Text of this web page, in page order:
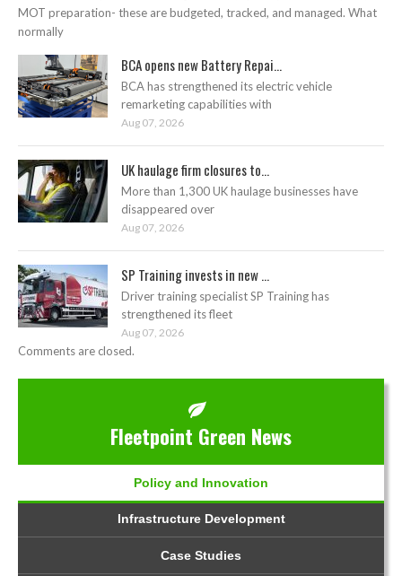
MOT preparation- these are budgeted, tracked, and managed. What
normally
BCA opens new Battery Repai...
BCA has strengthened its electric vehicle
remarketing capabilities with
Aug 07, 2026
UK haulage firm closures to...
More than 1,300 UK haulage businesses have
disappeared over
Aug 07, 2026
SP Training invests in new ...
Driver training specialist SP Training has
strengthened its fleet
Aug 07, 2026
Comments are closed.
Fleetpoint Green News
Policy and Innovation
Infrastructure Development
Case Studies